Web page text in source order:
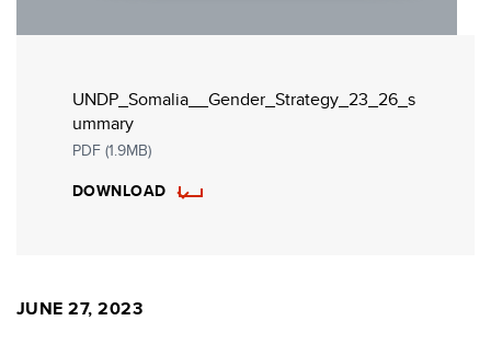
UNDP_Somalia__Gender_Strategy_23_26_s
ummary
PDF (1.9MB)
DOWNLOAD
JUNE 27, 2023